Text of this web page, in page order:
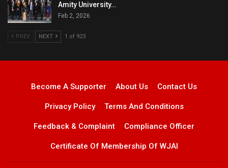
Amity University…
Feb 2, 2026
PREV NEXT 1 of 923
Become A Supporter About Us Contact Us
Privacy Policy Terms And Conditions
Feedback & Complaint Compliance Officer
Certificate Of Membership Of WJAI